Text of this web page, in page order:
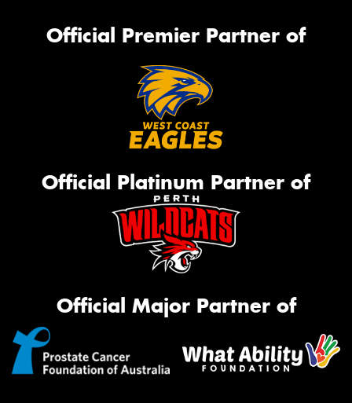
Official Premier Partner of
Official Platinum Partner of
Official Major Partner of